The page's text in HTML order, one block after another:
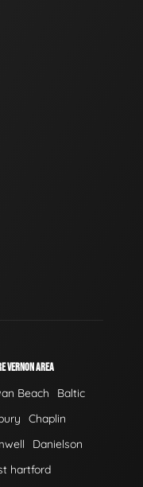
VERNON AREA
Beach
Baltic
Chaplin
Danielson
hartford